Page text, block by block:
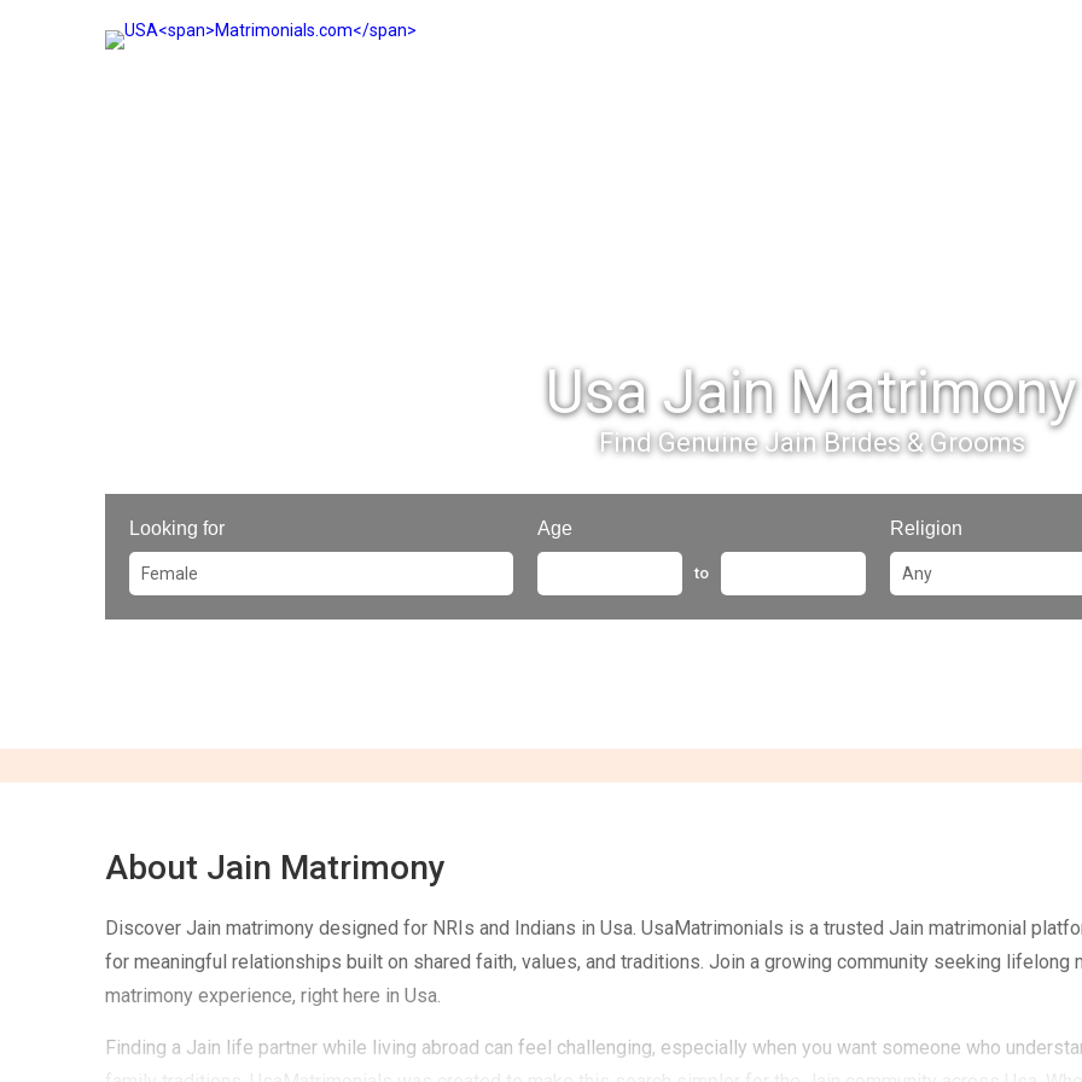
Usa Jain Matrimony
Find Genuine Jain Brides & Grooms
Looking for Age
to
Religion
About Jain Matrimony
Discover Jain matrimony designed for NRIs and Indians in Usa. UsaMatrimonials is a trusted Jain matrimonial
for meaningful relationships built on shared faith, values, and traditions. Join a growing community seeking lifelong
matrimony experience, right here in Usa.
Finding a Jain life partner while living abroad can feel challenging, especially when you want someone who